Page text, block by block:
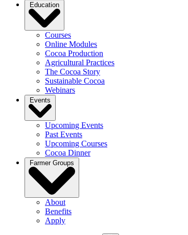
Education
Courses
Online Modules
Cocoa Production
Agricultural Practices
The Cocoa Story
Sustainable Cocoa
Webinars
Events
Upcoming Events
Past Events
Upcoming Courses
Cocoa Dinner
Farmer Groups
About
Benefits
Apply